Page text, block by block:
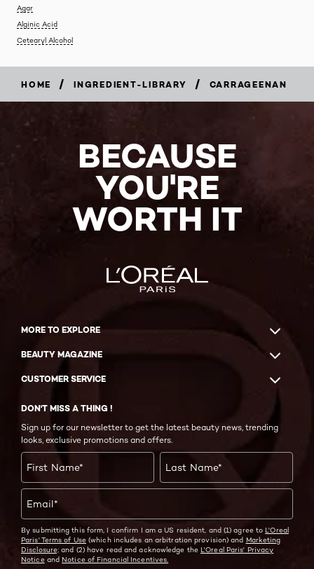
Agar
Alginic Acid
Cetearyl Alcohol
HOME / INGREDIENT-LIBRARY / CARRAGEENAN
BECAUSE
YOU'RE
WORTH IT
MORE TO EXPLORE
BEAUTY MAGAZINE
CUSTOMER SERVICE
DON'T MISS A THING !
Sign up for our newsletter to get the latest beauty news, trending
looks, exclusive promotions and offers.
First Name* Last Name*
Email*
By submitting this form, I confirm I am a US resident, and (1) agree to L'Oreal
Paris' Terms of Use(which includes an arbitration provision) and Marketing
Disclosure; and (2) have read and acknowledge the L'Oreal Paris' Privacy
Noticeand Notice of Financial Incentives.